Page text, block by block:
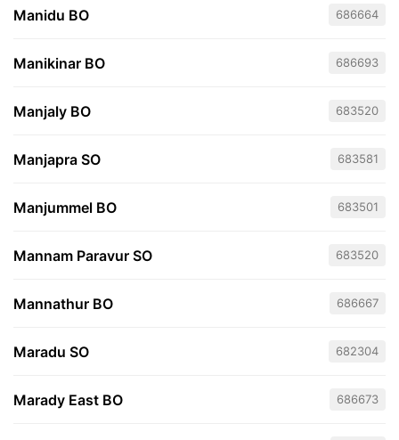
Manidu BO 686664
Manikinar BO 686693
Manjaly BO 683520
Manjapra SO 683581
Manjummel BO 683501
Mannam Paravur SO 683520
Mannathur BO 686667
Maradu SO 682304
Marady East BO 686673